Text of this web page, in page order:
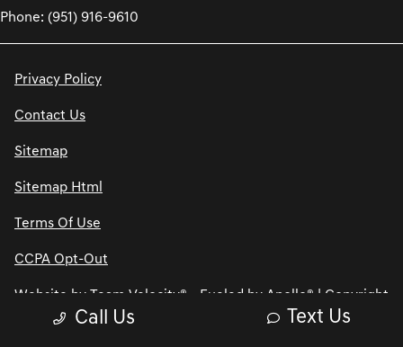
Call Us Text Us
Phone: (951) 916-9610
Privacy Policy
Contact Us
Sitemap
Sitemap Html
Terms Of Use
CCPA Opt-Out
Website by Team Velocity® - Fueled by Apollo® | Copyright
©2026